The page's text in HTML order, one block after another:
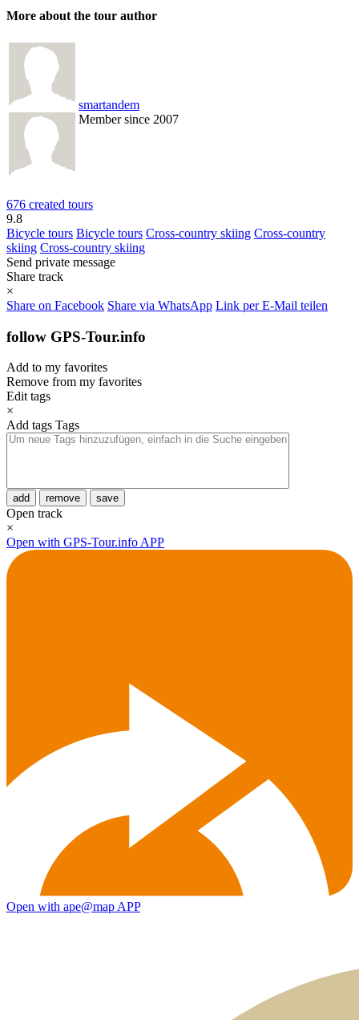
More about the tour author
smartandem
Member since 2007
676 created tours
9.8
Bicycle tours Bicycle tours Cross-country skiing Cross-country
skiing Cross-country skiing
Send private message
Share track
×
Share on Facebook Share via WhatsApp Link per E-Mail teilen
follow GPS-Tour.info
Add to my favorites
Remove from my favorites
Edit tags
×
Add tags Tags
add remove save
Open track
×
Open with GPS-Tour.info APP
Open with ape@map APP